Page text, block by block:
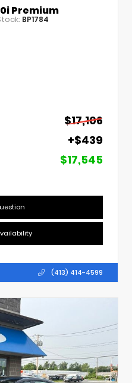
Premium
BP1784
$17,106
+$439
$17,545
(413) 414-4599